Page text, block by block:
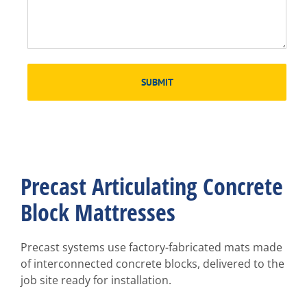
Precast Articulating Concrete
Block Mattresses
Precast systems use factory-fabricated mats made
of interconnected concrete blocks, delivered to the
job site ready for installation.